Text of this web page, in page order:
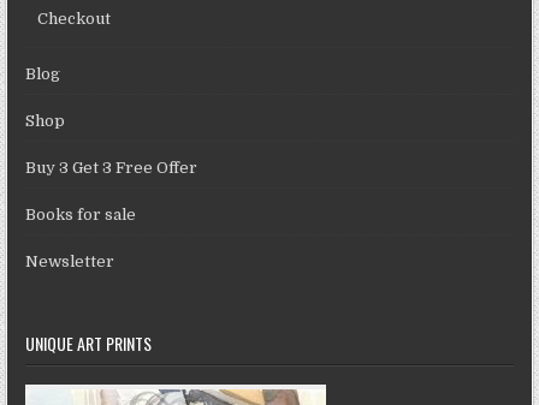
Checkout
Blog
Shop
Buy 3 Get 3 Free Offer
Books for sale
Newsletter
UNIQUE ART PRINTS